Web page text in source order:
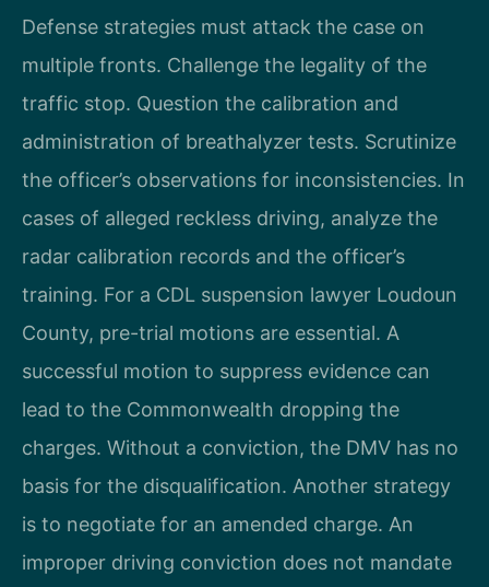
Defense strategies must attack the case on
multiple fronts. Challenge the legality of the
traffic stop. Question the calibration and
administration of breathalyzer tests. Scrutinize
the officer’s observations for inconsistencies. In
cases of alleged reckless driving, analyze the
radar calibration records and the officer’s
training. For a CDL suspension lawyer Loudoun
County, pre-trial motions are essential. A
successful motion to suppress evidence can
lead to the Commonwealth dropping the
charges. Without a conviction, the DMV has no
basis for the disqualification. Another strategy
is to negotiate for an amended charge. An
improper driving conviction does not mandate